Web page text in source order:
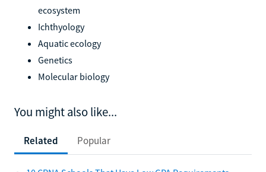
ecosystem
Ichthyology
Aquatic ecology
Genetics
Molecular biology
You might also like...
Related Popular